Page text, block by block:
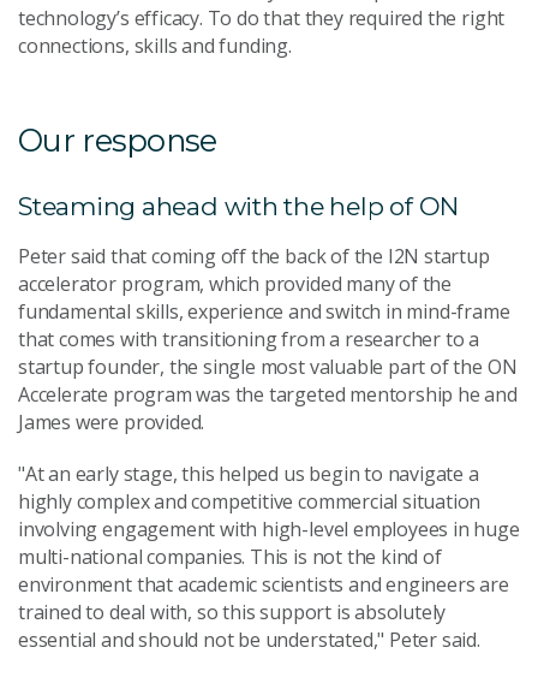
technology’s efficacy. To do that they required the right
connections, skills and funding.
Our response
Steaming ahead with the help of ON
Peter said that coming off the back of the I2N startup
accelerator program, which provided many of the
fundamental skills, experience and switch in mind-frame
that comes with transitioning from a researcher to a
startup founder, the single most valuable part of the ON
Accelerate program was the targeted mentorship he and
James were provided.
"At an early stage, this helped us begin to navigate a
highly complex and competitive commercial situation
involving engagement with high-level employees in huge
multi-national companies. This is not the kind of
environment that academic scientists and engineers are
trained to deal with, so this support is absolutely
essential and should not be understated," Peter said.